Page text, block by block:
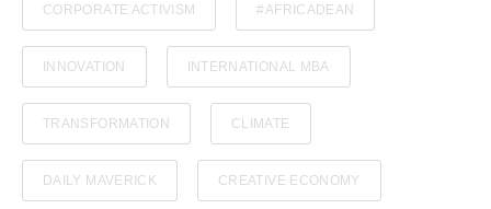
CORPORATE ACTIVISM #AFRICADEAN
INNOVATION INTERNATIONAL MBA
TRANSFORMATION CLIMATE
DAILY MAVERICK CREATIVE ECONOMY